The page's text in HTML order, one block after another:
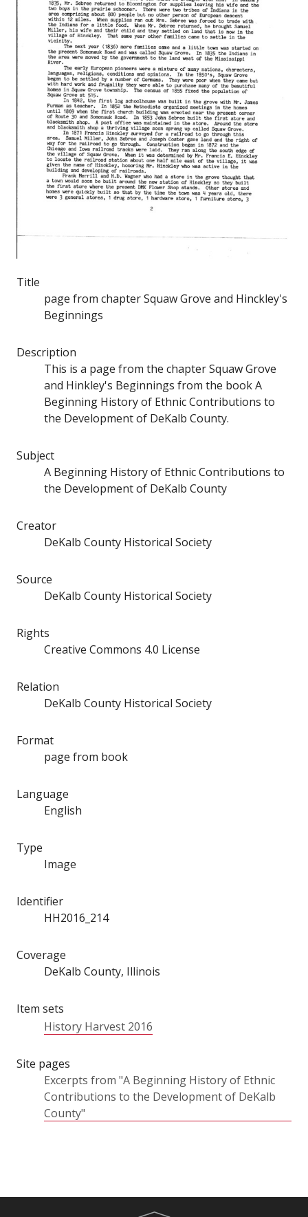
Title
page from chapter Squaw Grove and Hinckley's
Beginnings
Description
This is a page from the chapter Squaw Grove
and Hinkley's Beginnings from the book A
Beginning History of Ethnic Contributions to
the Development of DeKalb County.
Subject
A Beginning History of Ethnic Contributions to
the Development of DeKalb County
Creator
DeKalb County Historical Society
Source
DeKalb County Historical Society
Rights
Creative Commons 4.0 License
Relation
DeKalb County Historical Society
Format
page from book
Language
English
Type
Image
Identifier
HH2016_214
Coverage
DeKalb County, Illinois
Item sets
History Harvest 2016
Site pages
Excerpts from "A Beginning History of Ethnic
Contributions to the Development of DeKalb
County"